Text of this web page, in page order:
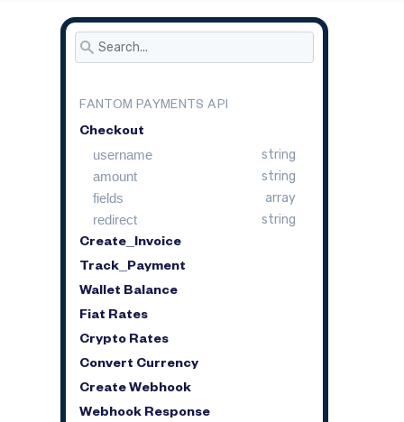
FANTOM PAYMENTS API
Checkout
username
string
amount
string
fields
array
redirect
string
Create_Invoice
Track_Payment
Wallet Balance
Fiat Rates
Crypto Rates
Convert Currency
Create Webhook
Webhook Response